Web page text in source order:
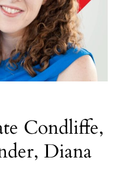
Condliffe,
Diana